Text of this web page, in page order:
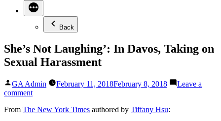
Back
She’s Not Laughing’: In Davos, Taking on
Sexual Harassment
Posted
by
GA Admin February 11, 2018February 8, 2018
Leave a
commenton
Not
From The New York Times authored by Tiffany Hsu: